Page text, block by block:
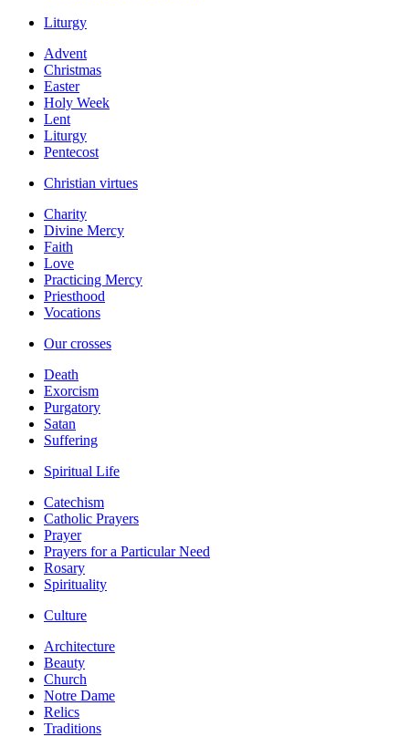
Liturgy
Advent
Christmas
Easter
Holy Week
Lent
Liturgy
Pentecost
Christian virtues
Charity
Divine Mercy
Faith
Love
Practicing Mercy
Priesthood
Vocations
Our crosses
Death
Exorcism
Purgatory
Satan
Suffering
Spiritual Life
Catechism
Catholic Prayers
Prayer
Prayers for a Particular Need
Rosary
Spirituality
Culture
Architecture
Beauty
Church
Notre Dame
Relics
Traditions